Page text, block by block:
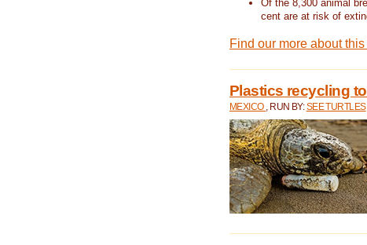
Of the 8,300 animal
cent are at risk of
Find our more about
Plastics recycling
MEXICO , RUN BY:SEE TURTLES